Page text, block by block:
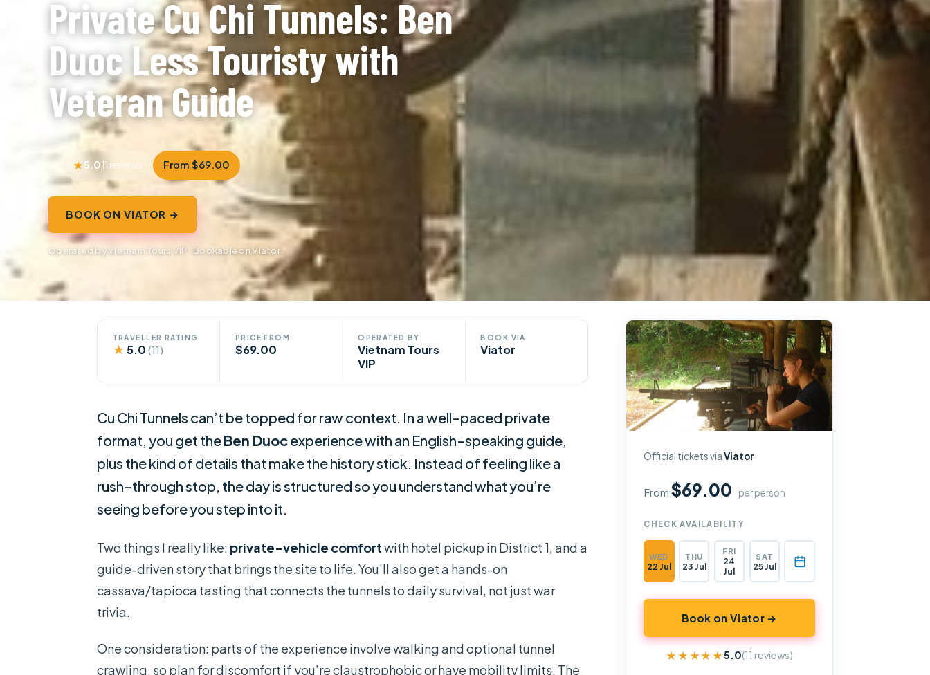
Private Cu Chi Tunnels: Ben
Duoc Less Touristy with
Veteran Guide
5.011 reviews From $69.00
BOOK ON VIATOR →
Operated by Vietnam Tours VIP · Bookable on Viator
TRAVELLER RATING
★ 5.0 (11)
PRICE FROM
$69.00
OPERATED BY
Vietnam Tours
VIP
BOOK VIA
Viator
Cu Chi Tunnels can’t be topped for raw context. In a well-paced private
format, you get theBen Duocexperience with an English-speaking guide,
plus the kind of details that make the history stick. Instead of feeling like a
rush-through stop, the day is structured so you understand what you’re
seeing before you step into it.
Two things I really like: private-vehicle comfortwith hotel pickup in District 1, and a
guide-driven story that brings the site to life. You’ll also get a hands-on
cassava/tapioca tasting that connects the tunnels to daily survival, not just war
trivia.
One consideration: parts of the experience involve walking and optional tunnel
crawling, so plan for discomfort if you’re claustrophobic or have mobility limits. The
Official tickets viaViator
From$69.00 per person
CHECK AVAILABILITY
WED
22 Jul
THU
23 Jul
FRI
24
Jul
SAT
25 Jul
Book on Viator →
★★★★★
★★★★★5.0(11 reviews)